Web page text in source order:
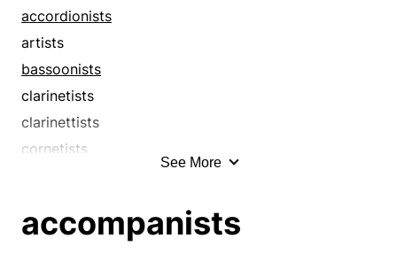
harpists
hornists
instrumentalists
maestri
maestros
minstrels
organ-grinders
accordionists
artists
bassoonists
clarinetists
clarinettists
cornetists
fiddlers
See More
accompanists